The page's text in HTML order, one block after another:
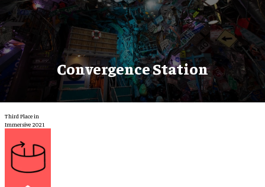
Convergence Station
Third Place in
Immersive 2021